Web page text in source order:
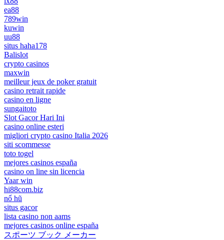
ea88
789win
kuwin
uu88
situs haha178
Balislot
crypto casinos
maxwin
meilleur jeux de poker gratuit
casino retrait rapide
casino en ligne
sungaitoto
Slot Gacor Hari Ini
casino online esteri
migliori crypto casino Italia 2026
siti scommesse
toto togel
mejores casinos españa
casino on line sin licencia
Yaar win
hi88com.biz
nổ hũ
situs gacor
lista casino non aams
mejores casinos online españa
スポーツ ブック メーカー